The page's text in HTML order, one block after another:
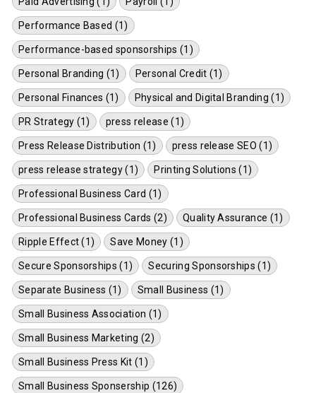
Performance Based (1)
Performance-based sponsorships (1)
Personal Branding (1) Personal Credit (1)
Personal Finances (1) Physical and Digital Branding (1)
PR Strategy (1) press release (1)
Press Release Distribution (1) press release SEO (1)
press release strategy (1) Printing Solutions (1)
Professional Business Card (1)
Professional Business Cards (2) Quality Assurance (1)
Ripple Effect (1) Save Money (1)
Secure Sponsorships (1) Securing Sponsorships (1)
Separate Business (1) Small Business (1)
Small Business Association (1)
Small Business Marketing (2)
Small Business Press Kit (1)
Small Business Sponsership (126)